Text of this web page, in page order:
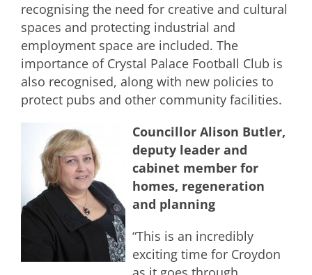
recognising the need for creative and cultural
spaces and protecting industrial and
employment space are included. The
importance of Crystal Palace Football Club is
also recognised, along with new policies to
protect pubs and other community facilities.
Councillor Alison Butler,
deputy leader and
cabinet member for
homes, regeneration
and planning
“This is an incredibly
exciting time for Croydon